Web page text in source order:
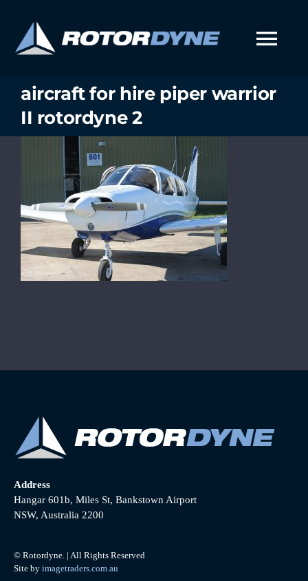
content
aircraft for hire piper warrior
II rotordyne 2
Address
Hangar 601b, Miles St, Bankstown Airport
NSW, Australia 2200
© Rotordyne. | All Rights Reserved
Site by imagetraders.com.au